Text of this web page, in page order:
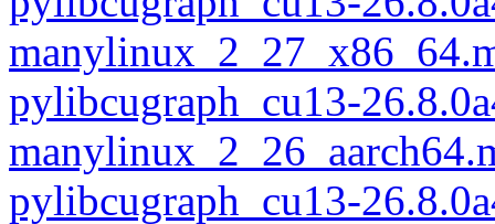
pylibcugraph_cu13-
pylibcugraph_cu13-